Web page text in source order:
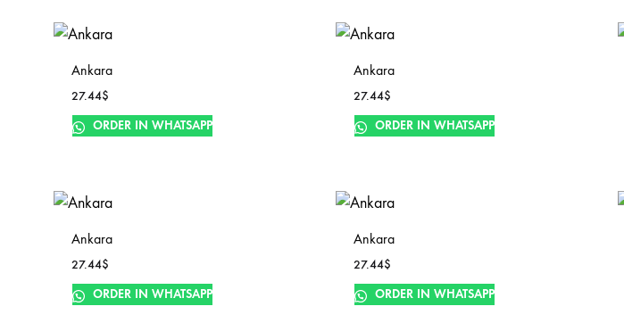
Ankara
27.44$
ORDER IN WHATSAPP
Ankara
27.44$
ORDER IN WHATSAPP
Ankara
27.44$
ORDER IN WHATSAPP
Ankara
27.44$
ORDER IN WHATSAPP